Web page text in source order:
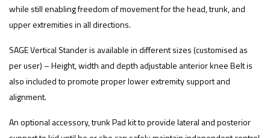
while still enabling freedom of movement for the head, trunk, and
upper extremities in all directions.
SAGE Vertical Stander is available in different sizes (customised as
per user) – Height, width and depth adjustable anterior knee Belt is
also included to promote proper lower extremity support and
alignment.
An optional accessory, trunk Pad kit to provide lateral and posterior